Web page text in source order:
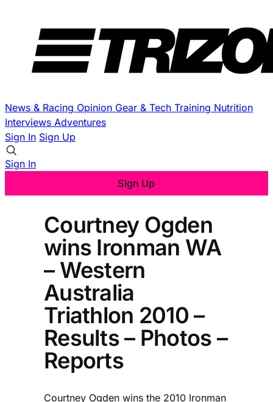
News & Racing Opinion Gear & Tech Training Nutrition
Interviews Adventures
Sign In Sign Up
Sign In
Sign Up
Courtney Ogden
wins Ironman WA
– Western
Australia
Triathlon 2010 –
Results – Photos –
Reports
Courtney Ogden wins the 2010 Ironman